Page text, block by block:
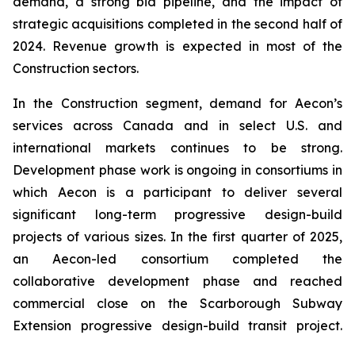
strategic acquisitions completed in the second half of
2024. Revenue growth is expected in most of the
Construction sectors.
In the Construction segment, demand for Aecon’s
services across Canada and in select U.S. and
international markets continues to be strong.
Development phase work is ongoing in consortiums in
which Aecon is a participant to deliver several
significant long-term progressive design-build
projects of various sizes. In the first quarter of 2025,
an Aecon-led consortium completed the
collaborative development phase and reached
commercial close on the Scarborough Subway
Extension progressive design-build transit project.